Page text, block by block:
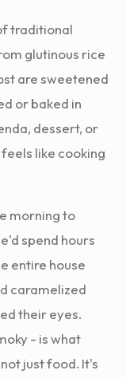
traditional
glutinous rice
are sweetened
or baked in
dessert, or
like cooking
morning to
spend hours
entire house
caramelized
their eyes.
- is what
just food. It's